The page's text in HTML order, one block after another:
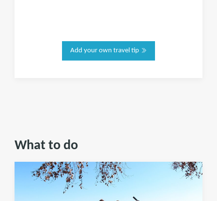
Add your own travel tip
What to do